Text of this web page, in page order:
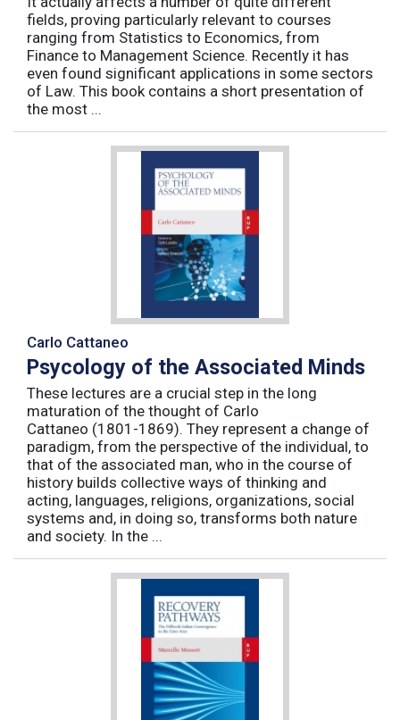
fields, proving particularly relevant to courses
ranging from Statistics to Economics, from
Finance to Management Science. Recently it has
even found significant applications in some sectors
of Law. This book contains a short presentation of
the most ...
Carlo Cattaneo
Psycology of the Associated Minds
These lectures are a crucial step in the long
maturation of the thought of Carlo
Cattaneo (1801-1869). They represent a change of
paradigm, from the perspective of the individual, to
that of the associated man, who in the course of
history builds collective ways of thinking and
acting, languages, religions, organizations, social
systems and, in doing so, transforms both nature
and society. In the ...